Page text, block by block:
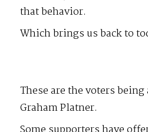
that behavior.
Which brings us back to
These are the voters
Graham Platner.